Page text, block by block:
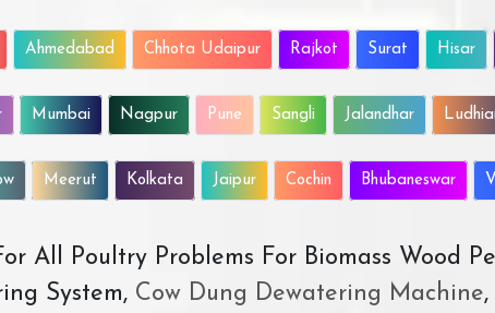
Ahmedabad Chhota Udaipur Rajkot Surat Hisar
Mumbai Nagpur Pune Sangli Jalandhar
Meerut Kolkata Jaipur Cochin Bhubaneswar
All Poultry Problems For Biomass Wood
System, Cow Dung Dewatering Machine